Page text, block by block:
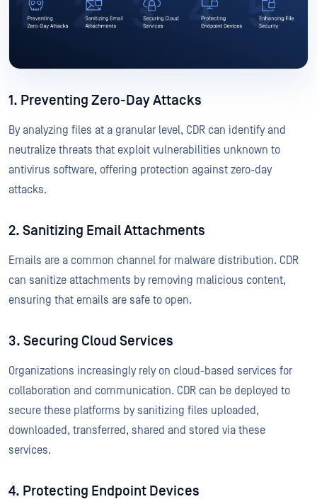
1. Preventing Zero-Day Attacks
By analyzing files at a granular level, CDR can identify and
neutralize threats that exploit vulnerabilities unknown to
antivirus software, offering protection against zero-day
attacks.
2. Sanitizing Email Attachments
Emails are a common channel for malware distribution. CDR
can sanitize attachments by removing malicious content,
ensuring that emails are safe to open.
3. Securing Cloud Services
Organizations increasingly rely on cloud-based services for
collaboration and communication. CDR can be deployed to
secure these platforms by sanitizing files uploaded,
downloaded, transferred, shared and stored via these
services.
4. Protecting Endpoint Devices